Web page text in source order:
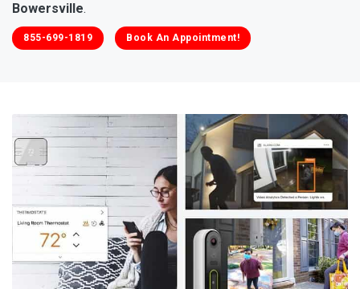
Bowersville.
855-699-1819 Book An Appointment!